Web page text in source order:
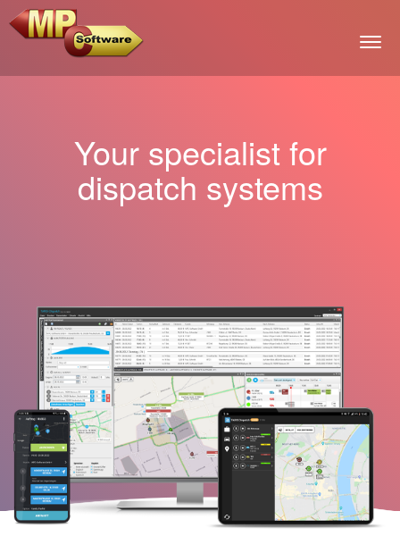
Your specialist for
dispatch systems